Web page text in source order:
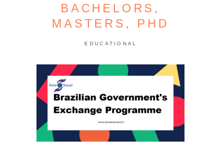
BACHELORS,
MASTERS, PHD
EDUCATIONAL